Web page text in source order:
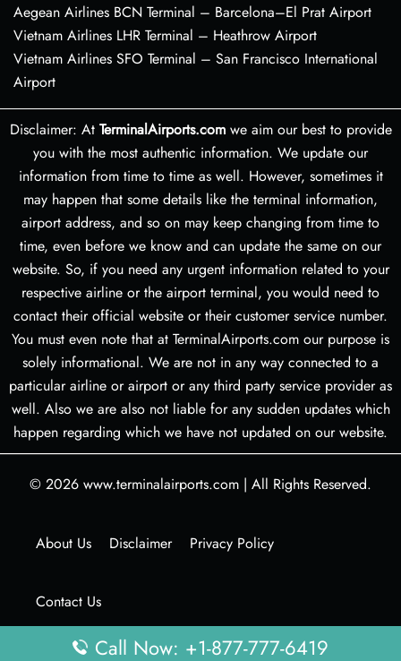
Aegean Airlines BCN Terminal – Barcelona–El Prat Airport
Vietnam Airlines LHR Terminal – Heathrow Airport
Vietnam Airlines SFO Terminal – San Francisco International
Airport
Disclaimer: At TerminalAirports.comwe aim our best to provide
you with the most authentic information. We update our
information from time to time as well. However, sometimes it
may happen that some details like the terminal information,
airport address, and so on may keep changing from time to
time, even before we know and can update the same on our
website. So, if you need any urgent information related to your
respective airline or the airport terminal, you would need to
contact their official website or their customer service number.
You must even note that at TerminalAirports.com our purpose is
solely informational. We are not in any way connected to a
particular airline or airport or any third party service provider as
well. Also we are also not liable for any sudden updates which
happen regarding which we have not updated on our website.
© 2026 www.terminalairports.com | All Rights Reserved.
About Us Disclaimer Privacy Policy
Contact Us
Call Now: +1-877-777-6419